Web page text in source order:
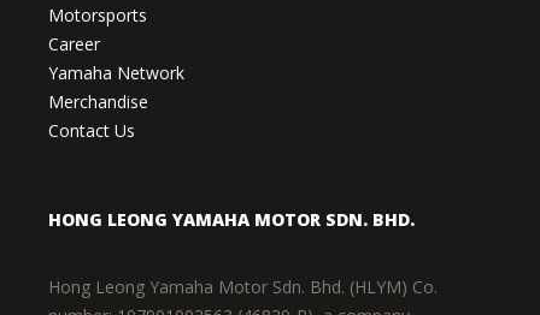
Motorsports
Career
Yamaha Network
Merchandise
Contact Us
HONG LEONG YAMAHA MOTOR SDN. BHD.
Hong Leong Yamaha Motor Sdn. Bhd. (HLYM) Co.